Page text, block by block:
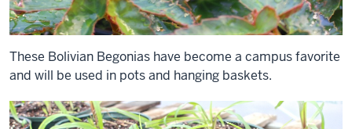
These Bolivian Begonias have become a campus favorite
and will be used in pots and hanging baskets.